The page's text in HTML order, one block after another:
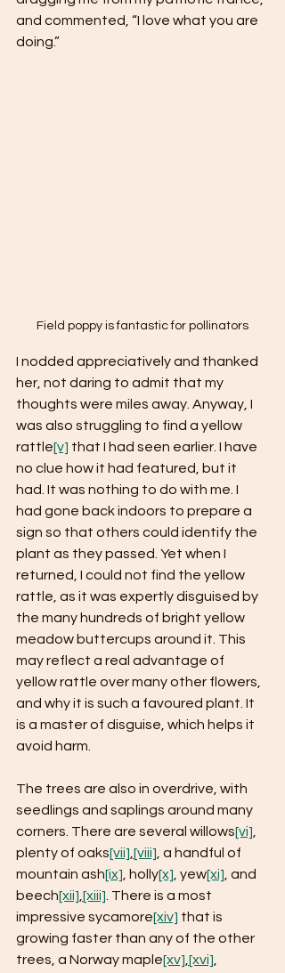
and commented, “I love what you are
doing.”
Field poppy is fantastic for pollinators
I nodded appreciatively and thanked
her, not daring to admit that my
thoughts were miles away. Anyway, I
was also struggling to find a yellow
rattle[v] that I had seen earlier. I have
no clue how it had featured, but it
had. It was nothing to do with me. I
had gone back indoors to prepare a
sign so that others could identify the
plant as they passed. Yet when I
returned, I could not find the yellow
rattle, as it was expertly disguised by
the many hundreds of bright yellow
meadow buttercups around it. This
may reflect a real advantage of
yellow rattle over many other flowers,
and why it is such a favoured plant. It
is a master of disguise, which helps it
avoid harm.
The trees are also in overdrive, with
seedlings and saplings around many
corners. There are several willows[vi]
plenty of oaks[vii] [viii] , a handful of
mountain ash[ix] , holly[x] , yew[xi] , and
beech[xii] [xiii] . There is a most
impressive sycamore[xiv] that is
growing faster than any of the other
trees, a Norway maple[xv] [xvi]